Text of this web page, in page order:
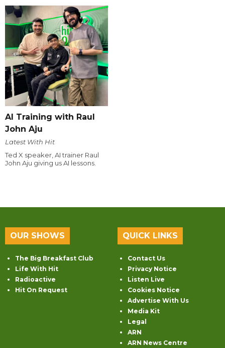
AI Training with Raul
John Aju
Latest With Hit
Ted X speaker, AI trainer Raul
John Aju giving us AI lessons.
OUR SHOWS
The Big Breakfast Club
Life With Hit
Radioactive
Hit On Request
QUICK LINKS
Contact Us
Privacy Notice
Listen Live
Cookies Notice
Advertise With Us
Media Kit
Legal
ARN
ARN News Centre